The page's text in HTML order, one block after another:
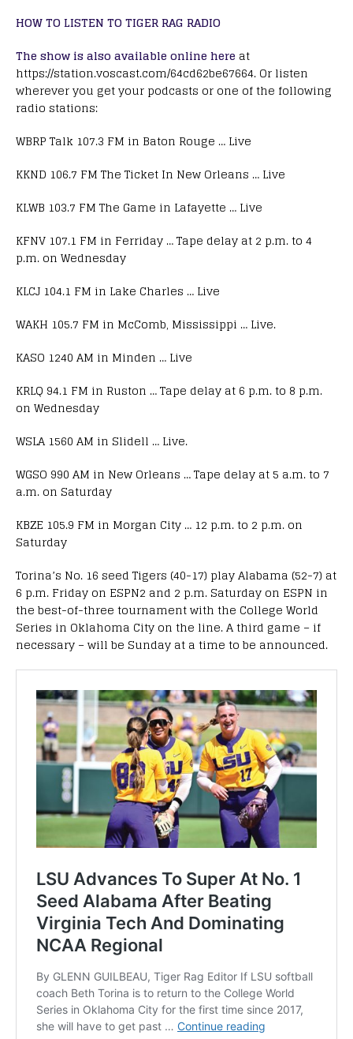
HOW TO LISTEN TO TIGER RAG RADIO
The show is also available online here at
https://station.voscast.com/64cd62be67664. Or listen
wherever you get your podcasts or one of the following
radio stations:
WBRP Talk 107.3 FM in Baton Rouge … Live
KKND 106.7 FM The Ticket In New Orleans … Live
KLWB 103.7 FM The Game in Lafayette … Live
KFNV 107.1 FM in Ferriday … Tape delay at 2 p.m. to 4
p.m. on Wednesday
KLCJ 104.1 FM in Lake Charles … Live
WAKH 105.7 FM in McComb, Mississippi … Live.
KASO 1240 AM in Minden … Live
KRLQ 94.1 FM in Ruston … Tape delay at 6 p.m. to 8 p.m.
on Wednesday
WSLA 1560 AM in Slidell … Live.
WGSO 990 AM in New Orleans … Tape delay at 5 a.m. to 7
a.m. on Saturday
KBZE 105.9 FM in Morgan City … 12 p.m. to 2 p.m. on
Saturday
Torina’s No. 16 seed Tigers (40-17) play Alabama (52-7) at
6 p.m. Friday on ESPN2 and 2 p.m. Saturday on ESPN in
the best-of-three tournament with the College World
Series in Oklahoma City on the line. A third game – if
necessary – will be Sunday at a time to be announced.